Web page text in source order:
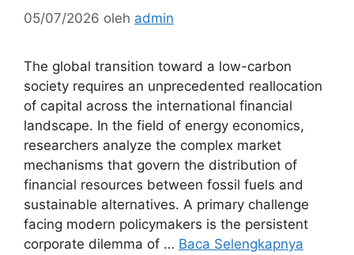
05/07/2026 oleh admin
The global transition toward a low-carbon
society requires an unprecedented reallocation
of capital across the international financial
landscape. In the field of energy economics,
researchers analyze the complex market
mechanisms that govern the distribution of
financial resources between fossil fuels and
sustainable alternatives. A primary challenge
facing modern policymakers is the persistent
corporate dilemma of … Baca Selengkapnya